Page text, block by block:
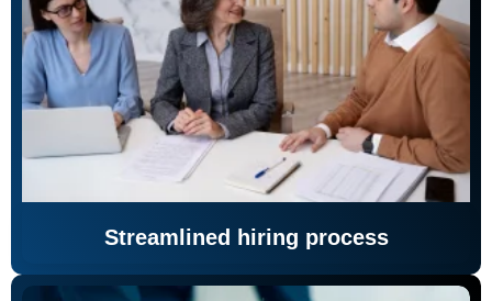
Streamlined hiring process